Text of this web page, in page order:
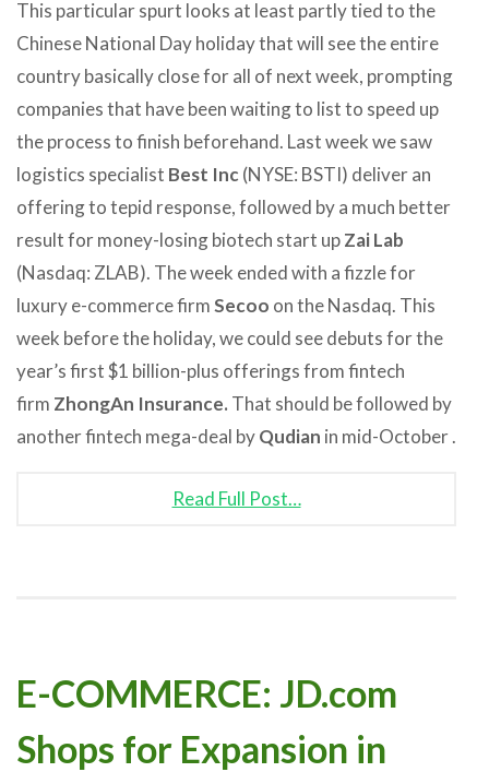
This particular spurt looks at least partly tied to the
Chinese National Day holiday that will see the entire
country basically close for all of next week, prompting
companies that have been waiting to list to speed up
the process to finish beforehand. Last week we saw
logistics specialist Best Inc(NYSE: BSTI) deliver an
offering to tepid response, followed by a much better
result for money-losing biotech start upZai Lab
(Nasdaq: ZLAB). The week ended with a fizzle for
luxury e-commerce firmSecoo on the Nasdaq. This
week before the holiday, we could see debuts for the
year’s first $1 billion-plus offerings from fintech
firm ZhongAn Insurance. That should be followed by
another fintech mega-deal byQudian in mid-October.
Read Full Post…
E-COMMERCE: JD.com
Shops for Expansion in